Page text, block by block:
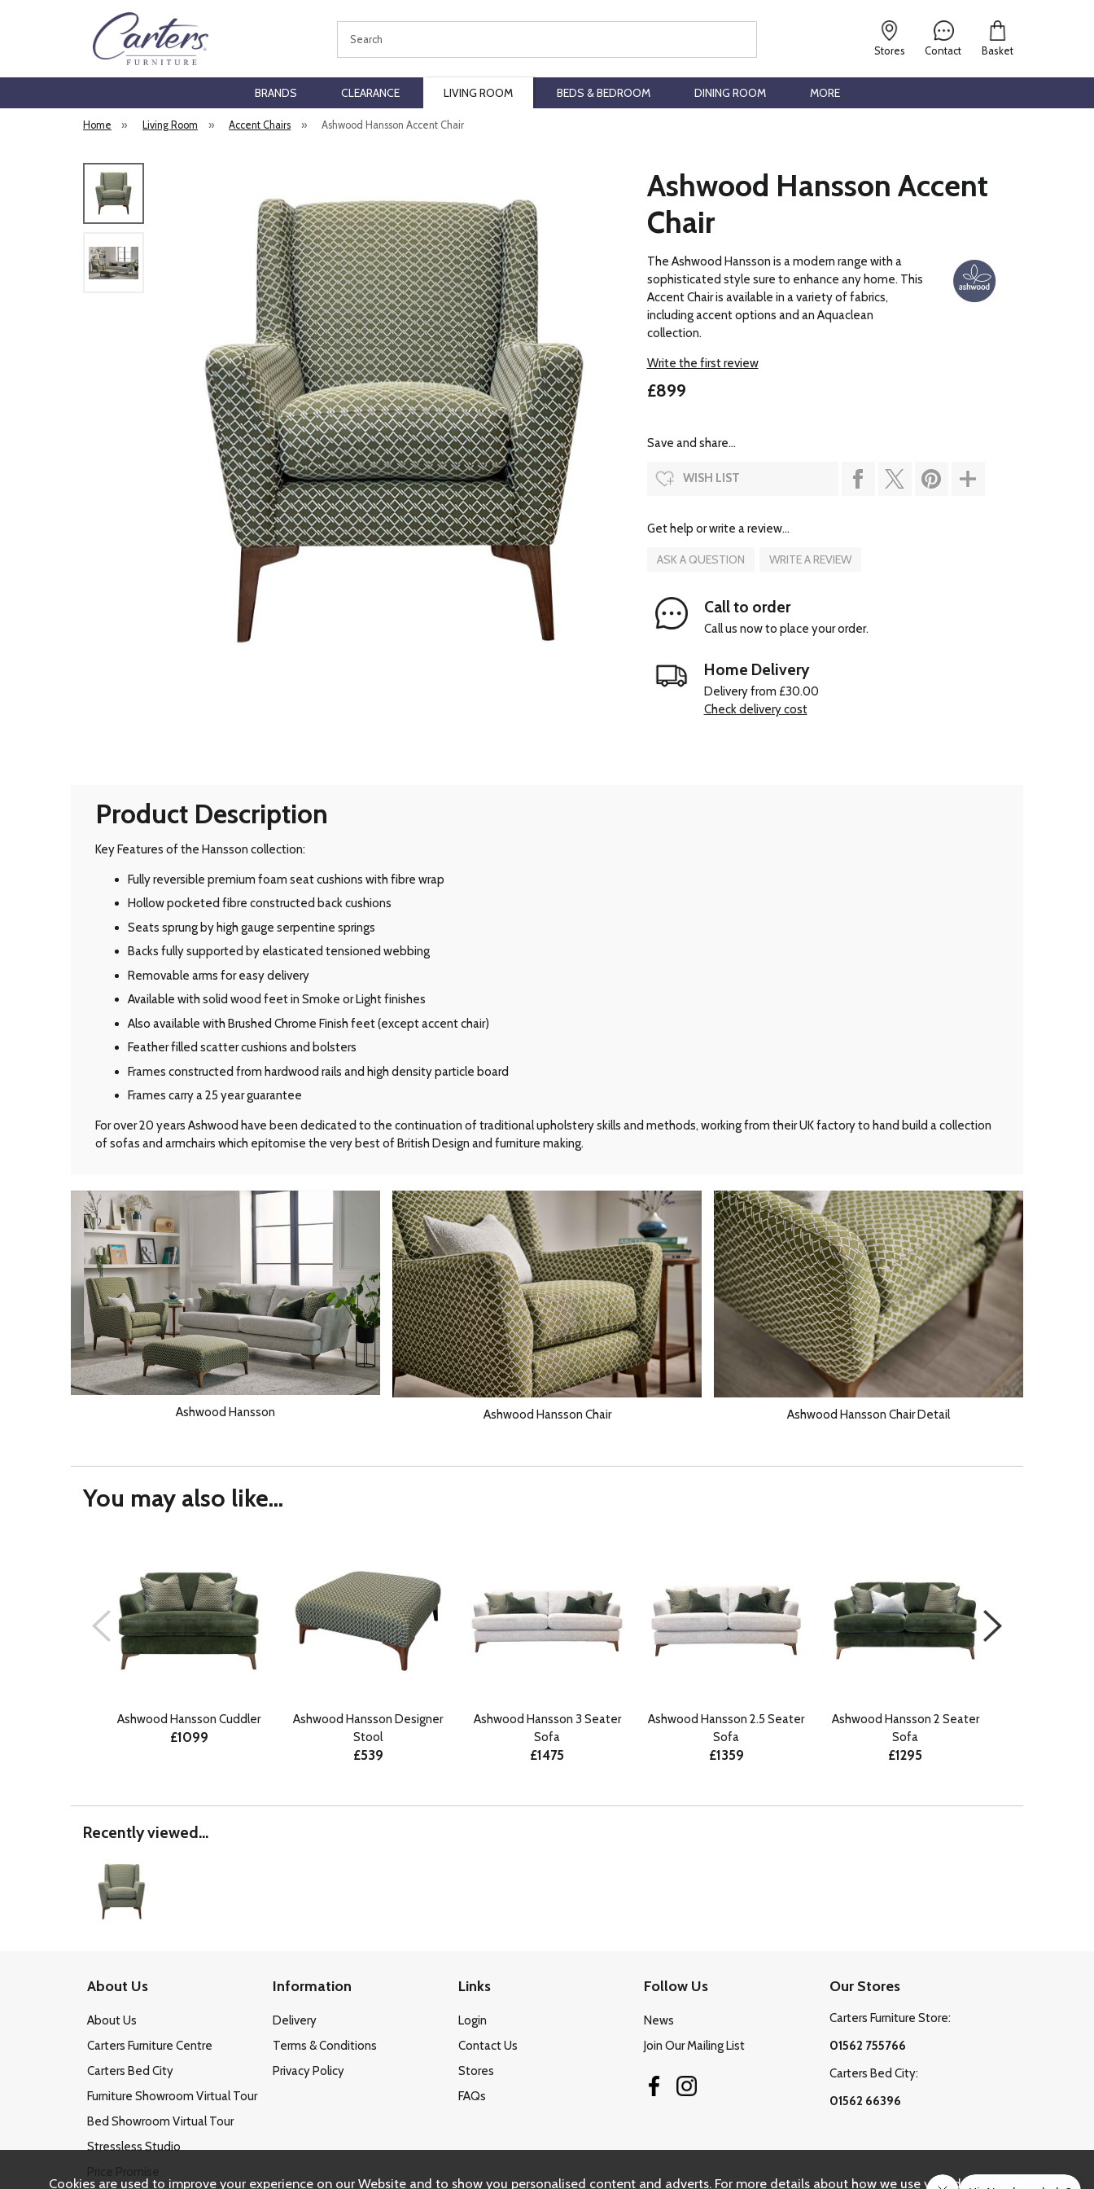
Contact
Stores Basket
BRANDS CLEARANCE LIVING ROOM BEDS & BEDROOM DINING ROOM MORE
Home » Living Room » Accent Chairs » Ashwood Hansson Accent Chair
Ashwood Hansson Accent
Chair
The Ashwood Hansson is a modern range with a
sophisticated style sure to enhance any home. This
Accent Chair is available in a variety of fabrics,
including accent options and an Aquaclean
collection.
Write the first review
£899
Save and share...
WISH LIST
Get help or write a review...
ASK A QUESTION WRITE A REVIEW
Call to order
Call us now to place your order.
Home Delivery
Delivery from £30.00
Check delivery cost
Product Description
Key Features of the Hansson collection:
Fully reversible premium foam seat cushions with fibre wrap
Hollow pocketed fibre constructed back cushions
Seats sprung by high gauge serpentine springs
Backs fully supported by elasticated tensioned webbing
Removable arms for easy delivery
Available with solid wood feet in Smoke or Light finishes
Also available with Brushed Chrome Finish feet (except accent chair)
Feather filled scatter cushions and bolsters
Frames constructed from hardwood rails and high density particle board
Frames carry a 25 year guarantee
For over 20 years Ashwood have been dedicated to the continuation of traditional upholstery skills and methods, working from their UK factory to hand build a collection
of sofas and armchairs which epitomise the very best of British Design and furniture making.
Ashwood Hansson Ashwood Hansson Chair Ashwood Hansson Chair Detail
You may also like...
Ashwood Hansson Cuddler
£1099
Ashwood Hansson Designer
Stool
£539
Ashwood Hansson 3 Seater
Sofa
£1475
Ashwood Hansson 2.5 Seater
Sofa
£1359
Ashwood Hansson 2 Seater
Sofa
£1295
Recently viewed...
About Us
About Us
Carters Furniture Centre
Carters Bed City
Furniture Showroom Virtual Tour
Bed Showroom Virtual Tour
Stressless Studio
Information
Delivery
Terms & Conditions
Privacy Policy
Links
Login
Contact Us
Stores
FAQs
Follow Us
News
Join Our Mailing List
Our Stores
Carters Furniture Store:
01562 755766
Carters Bed City:
01562 66396
Cookies are used to improve your experience on our Website and to show you personalised content and adverts. For more details about how we use your data, please